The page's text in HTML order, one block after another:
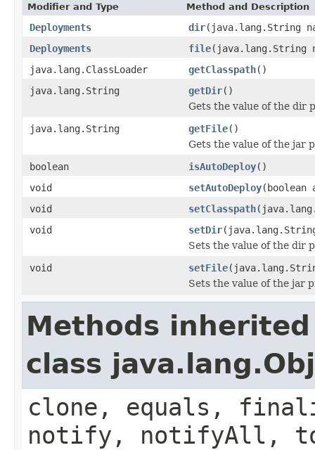
Modifier and Type Method and Description
Deployments dir(java.lang.String
Deployments
file(java.lang.String
java.lang.ClassLoader
getClasspath()
java.lang.String
getDir()
Gets the value of the dir
java.lang.String
getFile()
Gets the value of the jar
boolean
isAutoDeploy()
void
setAutoDeploy(boolean
void
setClasspath
void
setDir
Sets the value of the dir
void
setFile
Sets the value of the jar
Methods
class
clone, equals,
notify, notifyAll,